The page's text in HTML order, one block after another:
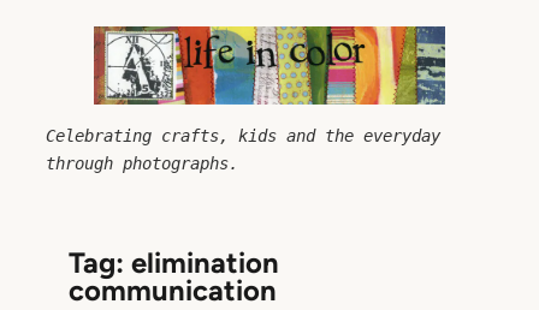
Celebrating crafts, kids and the everyday
through photographs.
Tag:elimination
communication